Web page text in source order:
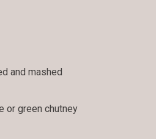
and mashed
or green chutney